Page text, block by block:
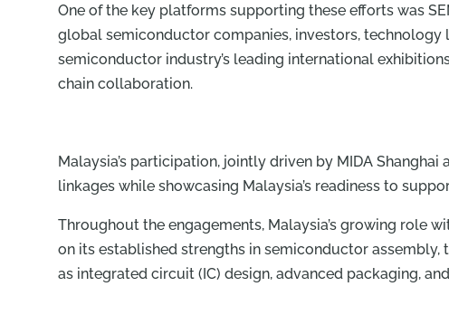
One of the key platforms supporting these efforts was
global semiconductor companies, investors, technology
semiconductor industry’s leading international
chain collaboration.
Malaysia’s participation, jointly driven by MIDA
linkages while showcasing Malaysia’s readiness to
Throughout the engagements, Malaysia’s growing role
on its established strengths in semiconductor
as integrated circuit (IC) design, advanced packaging,